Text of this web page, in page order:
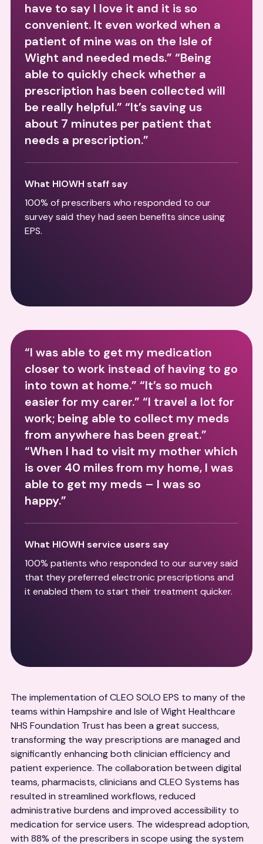
have to say I love it and it is so
convenient. It even worked when a
patient of mine was on the Isle of
Wight and needed meds.” “Being
able to quickly check whether a
prescription has been collected will
be really helpful.” “It’s saving us
about 7 minutes per patient that
needs a prescription.”
What HIOWH staff say
100% of prescribers who responded to our
survey said they had seen benefits since using
EPS.
“I was able to get my medication
closer to work instead of having to go
into town at home.” “It’s so much
easier for my carer.” “I travel a lot for
work; being able to collect my meds
from anywhere has been great.”
“When I had to visit my mother which
is over 40 miles from my home, I was
able to get my meds – I was so
happy.”
What HIOWH service users say
100% patients who responded to our survey said
that they preferred electronic prescriptions and
it enabled them to start their treatment quicker.
The implementation of CLEO SOLO EPS to many of the
teams within Hampshire and Isle of Wight Healthcare
NHS Foundation Trust has been a great success,
transforming the way prescriptions are managed and
significantly enhancing both clinician efficiency and
patient experience. The collaboration between digital
teams, pharmacists, clinicians and CLEO Systems has
resulted in streamlined workflows, reduced
administrative burdens and improved accessibility to
medication for service users. The widespread adoption,
with 88% of the prescribers in scope using the system